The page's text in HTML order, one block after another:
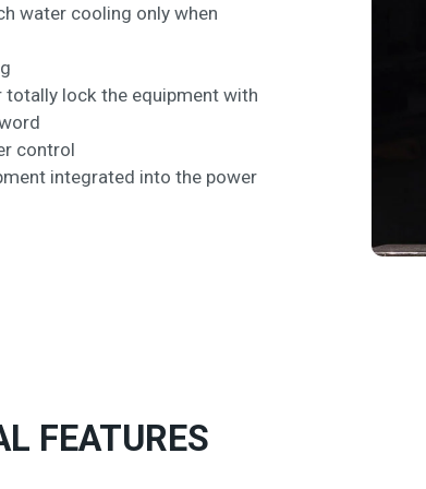
water cooling only when
lock the equipment with
control
integrated into the power
FEATURES